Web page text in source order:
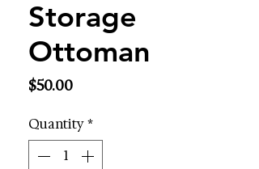
Storage
Ottoman
$50.00Price
Quantity*